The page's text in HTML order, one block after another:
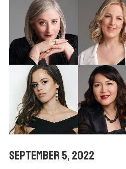
September 5, 2022